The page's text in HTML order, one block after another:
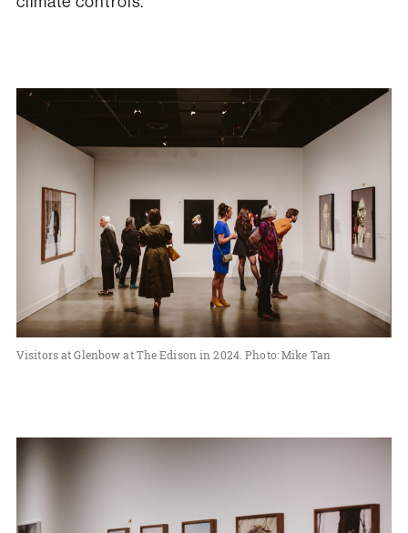
Visitors at Glenbow at The Edison in 2024. Photo: Mike Tan